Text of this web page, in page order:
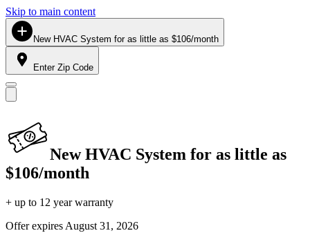
Skip to main content
New HVAC System for as little as $106/month
Enter Zip Code
New HVAC System for as little as
$106/month
+ up to 12 year warranty
Offer expires August 31, 2026